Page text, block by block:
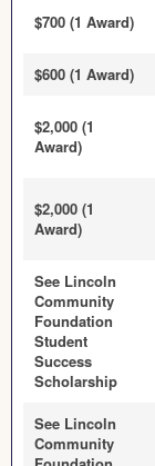
$700 (1 Award)
$600 (1 Award)
$2,000 (1
Award)
$2,000 (1
Award)
See Lincoln
Community
Foundation
Student
Success
Scholarship
See Lincoln
Community